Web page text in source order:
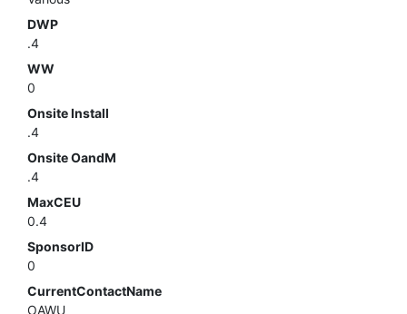
DWP
.4
WW
0
Onsite Install
.4
Onsite OandM
.4
MaxCEU
0.4
SponsorID
0
CurrentContactName
OAWU